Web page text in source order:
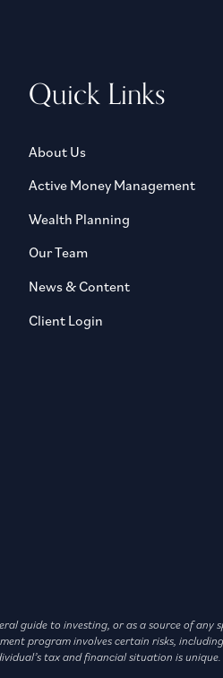
Quick Links
About Us
Active Money Management
Wealth Planning
Our Team
News & Content
Client Login
guide to investing, or as a source of any
program involves certain risks,
tax and financial situation is